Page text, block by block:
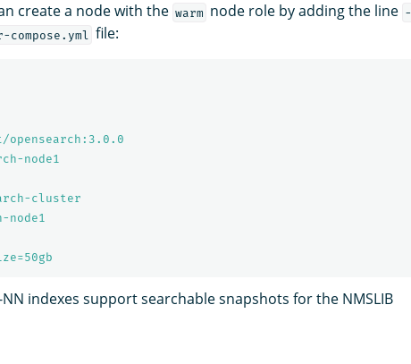
create a node with the warm node role by adding the line -
compose.yml file:
opensearch:3.0.0
node1
cluster
node1
indexes support searchable snapshots for the NMSLIB